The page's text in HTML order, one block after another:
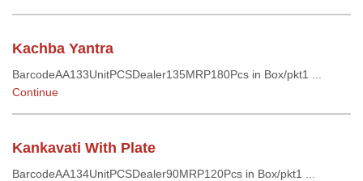
Kachba Yantra
BarcodeAA133UnitPCSDealer135MRP180Pcs in Box/pkt1 ...
Continue
Kankavati With Plate
BarcodeAA134UnitPCSDealer90MRP120Pcs in Box/pkt1 ...